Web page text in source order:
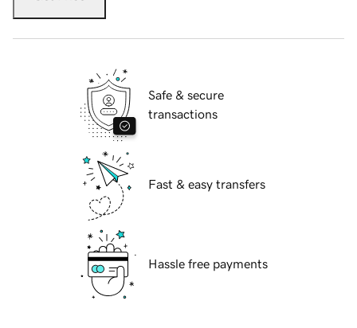
Safe & secure
transactions
Fast & easy transfers
Hassle free payments